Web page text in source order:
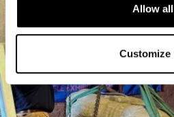
Allow all
Customize